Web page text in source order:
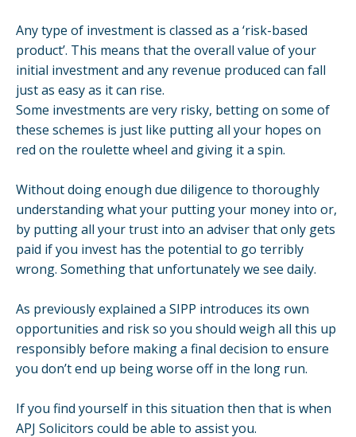
Any type of investment is classed as a ‘risk-based
product’. This means that the overall value of your
initial investment and any revenue produced can fall
just as easy as it can rise.
Some investments are very risky, betting on some of
these schemes is just like putting all your hopes on
red on the roulette wheel and giving it a spin.
Without doing enough due diligence to thoroughly
understanding what your putting your money into or,
by putting all your trust into an adviser that only gets
paid if you invest has the potential to go terribly
wrong. Something that unfortunately we see daily.
As previously explained a SIPP introduces its own
opportunities and risk so you should weigh all this up
responsibly before making a final decision to ensure
you don’t end up being worse off in the long run.
If you find yourself in this situation then that is when
APJ Solicitors could be able to assist you.